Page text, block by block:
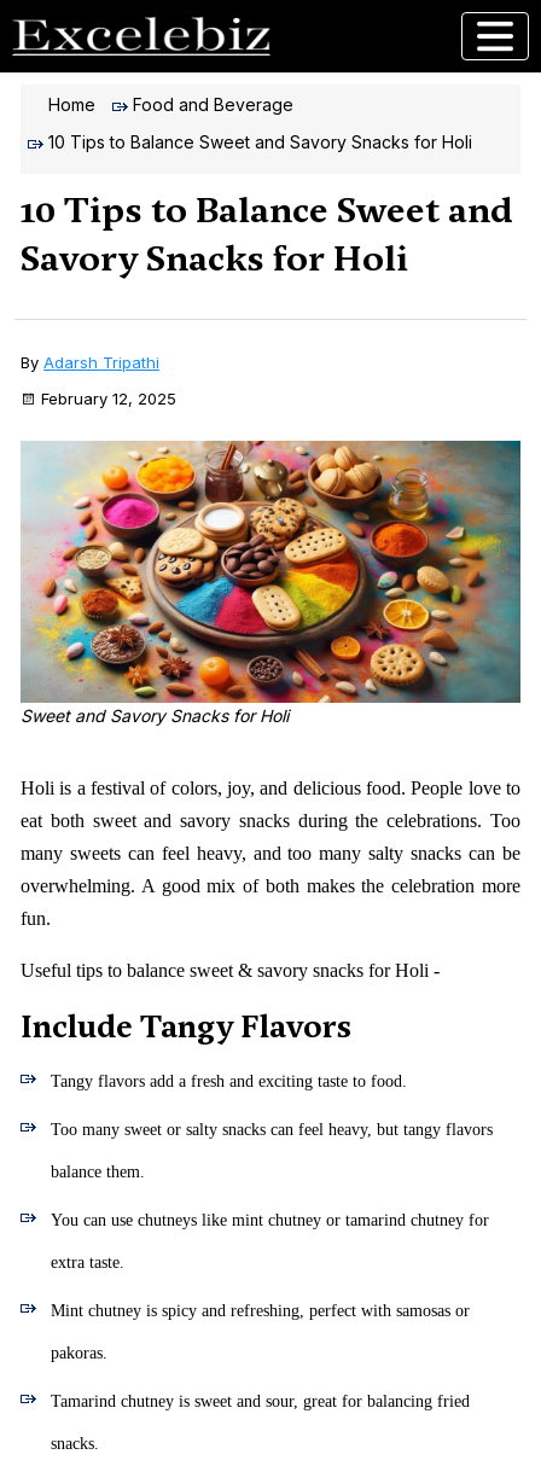
Home
Food and Beverage
10 Tips to Balance Sweet and Savory Snacks for Holi
10 Tips to Balance Sweet and
Savory Snacks for Holi
By Adarsh Tripathi
February 12, 2025
Sweet and Savory Snacks for Holi
Holi is a festival of colors, joy, and delicious food. People love to
eat both sweet and savory snacks during the celebrations. Too
many sweets can feel heavy, and too many salty snacks can be
overwhelming. A good mix of both makes the celebration more
fun.
Useful tips to balance sweet & savory snacks for Holi -
Include Tangy Flavors
Tangy flavors add a fresh and exciting taste to food.
Too many sweet or salty snacks can feel heavy, but tangy flavors
balance them.
You can use chutneys like mint chutney or tamarind chutney for
extra taste.
Mint chutney is spicy and refreshing, perfect with samosas or
pakoras.
Tamarind chutney is sweet and sour, great for balancing fried
snacks.